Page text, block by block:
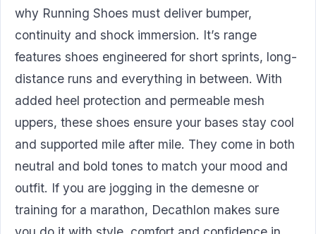
why Running Shoes must deliver bumper,
continuity and shock immersion. It’s range
features shoes engineered for short sprints, long-
distance runs and everything in between. With
added heel protection and permeable mesh
uppers, these shoes ensure your bases stay cool
and supported mile after mile. They come in both
neutral and bold tones to match your mood and
outfit. If you are jogging in the demesne or
training for a marathon, Decathlon makes sure